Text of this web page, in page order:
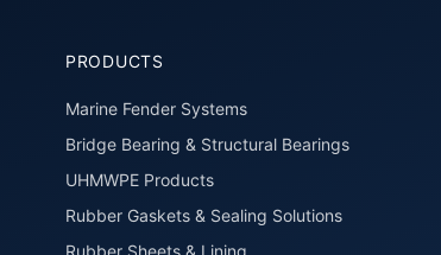
PRODUCTS
Marine Fender Systems
Bridge Bearing & Structural Bearings
UHMWPE Products
Rubber Gaskets & Sealing Solutions
Rubber Sheets & Lining